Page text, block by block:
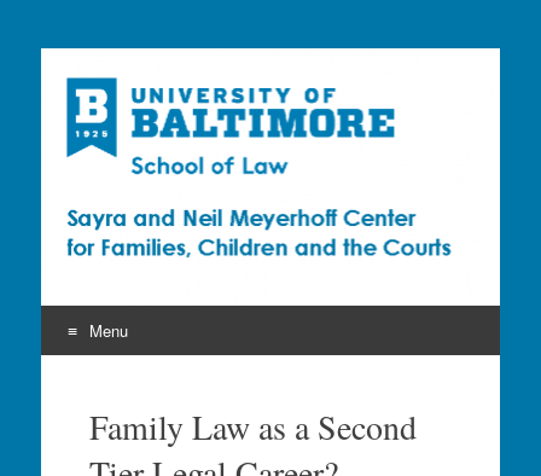
Sayra and Neil
Meyerhoff Center for
Families, Children and
the Courts (CFCC)
Menu
contentFamily Law as a Second